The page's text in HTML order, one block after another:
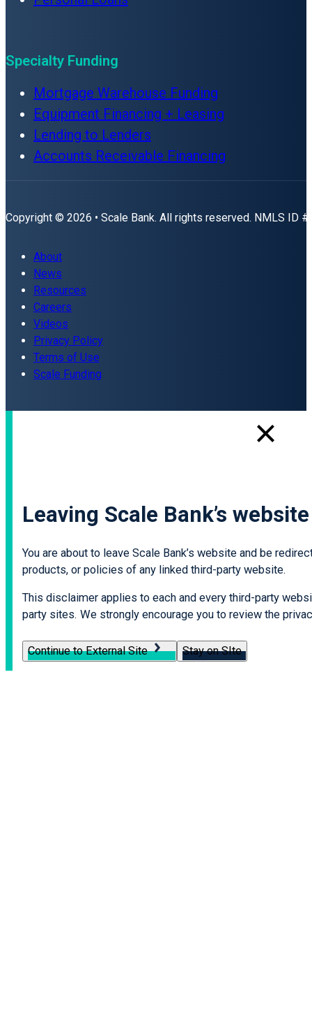
Specialty Funding
Mortgage Warehouse Funding
Equipment Financing + Leasing
Lending to Lenders
Accounts Receivable Financing
Copyright © 2026 • Scale Bank. All rights reserved. NMLS ID
About
News
Resources
Careers
Videos
Privacy Policy
Terms of Use
Scale Funding
Leaving Scale Bank’s website
You are about to leave Scale Bank’s website and be
products, or policies of any linked third-party website.
This disclaimer applies to each and every third-party
party sites. We strongly encourage you to review the
Continue to External Site Stay on SIte